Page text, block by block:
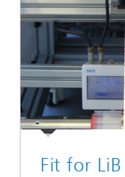
Fit for LiB